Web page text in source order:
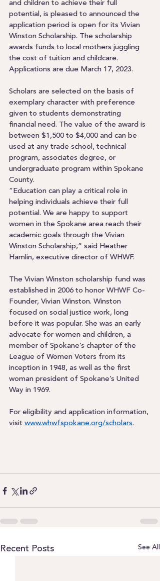
and children to achieve their full
potential, is pleased to announced the
application period is open for its Vivian
Winston Scholarship. The scholarship
awards funds to local mothers juggling
the cost of tuition and childcare.
Applications are due March 17, 2023.
Scholars are selected on the basis of
exemplary character with preference
given to students demonstrating
financial need. The value of the award is
between $1,500 to $4,000 and can be
used at any trade school, technical
program, associates degree, or
undergraduate program within Spokane
County.
“Education can play a critical role in
helping individuals achieve their full
potential. We are happy to support
women in the Spokane area reach their
academic goals through the Vivian
Winston Scholarship,” said Heather
Hamlin, executive director of WHWF.
The Vivian Winston scholarship fund was
established in 2006 to honor WHWF Co-
Founder, Vivian Winston. Winston
focused on social justice work, long
before it was popular. She was an early
advocate for women and children, a
member of Spokane’s chapter of the
League of Women Voters from its
inception in 1948, as well as the first
woman president of Spokane’s United
Way in 1969.
For eligibility and application information,
visit www.whwfspokane.org/scholars.
Recent Posts See All